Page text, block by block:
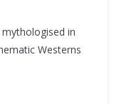
in
Westerns